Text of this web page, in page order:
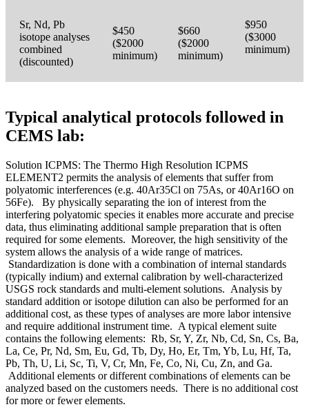
Sr, Nd, Pb
isotope analyses
combined
(discounted)
$450
($2000
minimum)
$660
($2000
minimum)
$950
($3000
minimum)
Typical analytical protocols followed in
CEMS lab:
Solution ICPMS: The Thermo High Resolution ICPMS
ELEMENT2 permits the analysis of elements that suffer from
polyatomic interferences (e.g. 40Ar35Cl on 75As, or 40Ar16O on
56Fe). By physically separating the ion of interest from the
interfering polyatomic species it enables more accurate and precise
data, thus eliminating additional sample preparation that is often
required for some elements. Moreover, the high sensitivity of the
system allows the analysis of a wide range of matrices.
Standardization is done with a combination of internal standards
(typically indium) and external calibration by well-characterized
USGS rock standards and multi-element solutions. Analysis by
standard addition or isotope dilution can also be performed for an
additional cost, as these types of analyses are more labor intensive
and require additional instrument time. A typical element suite
contains the following elements: Rb, Sr, Y, Zr, Nb, Cd, Sn, Cs, Ba,
La, Ce, Pr, Nd, Sm, Eu, Gd, Tb, Dy, Ho, Er, Tm, Yb, Lu, Hf, Ta,
Pb, Th, U, Li, Sc, Ti, V, Cr, Mn, Fe, Co, Ni, Cu, Zn, and Ga.
Additional elements or different combinations of elements can be
analyzed based on the customers needs. There is no additional cost
for more or fewer elements.